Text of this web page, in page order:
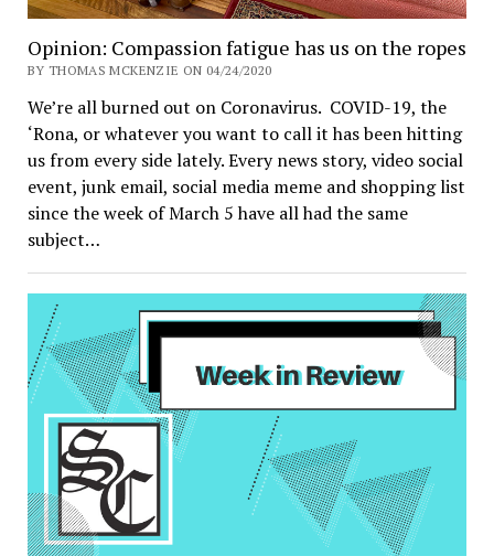
Opinion: Compassion fatigue has us on the ropes
BY THOMAS MCKENZIE ON 04/24/2020
We’re all burned out on Coronavirus. COVID-19, the
‘Rona, or whatever you want to call it has been hitting
us from every side lately. Every news story, video social
event, junk email, social media meme and shopping list
since the week of March 5 have all had the same
subject…